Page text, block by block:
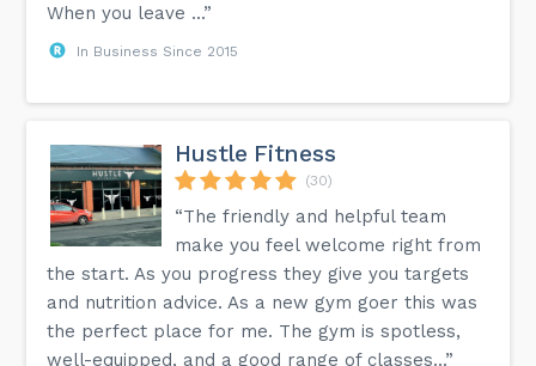
When you leave ...”
In Business Since 2015
Hustle Fitness
(30)
“The friendly and helpful team
make you feel welcome right from
the start. As you progress they give you targets
and nutrition advice. As a new gym goer this was
the perfect place for me. The gym is spotless,
well-equipped, and a good range of classes...”